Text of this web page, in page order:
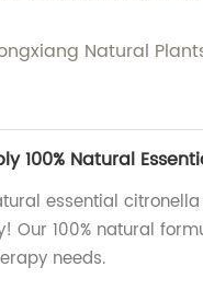
Natural
100% Natural
essential
Our 100% natural
needs.